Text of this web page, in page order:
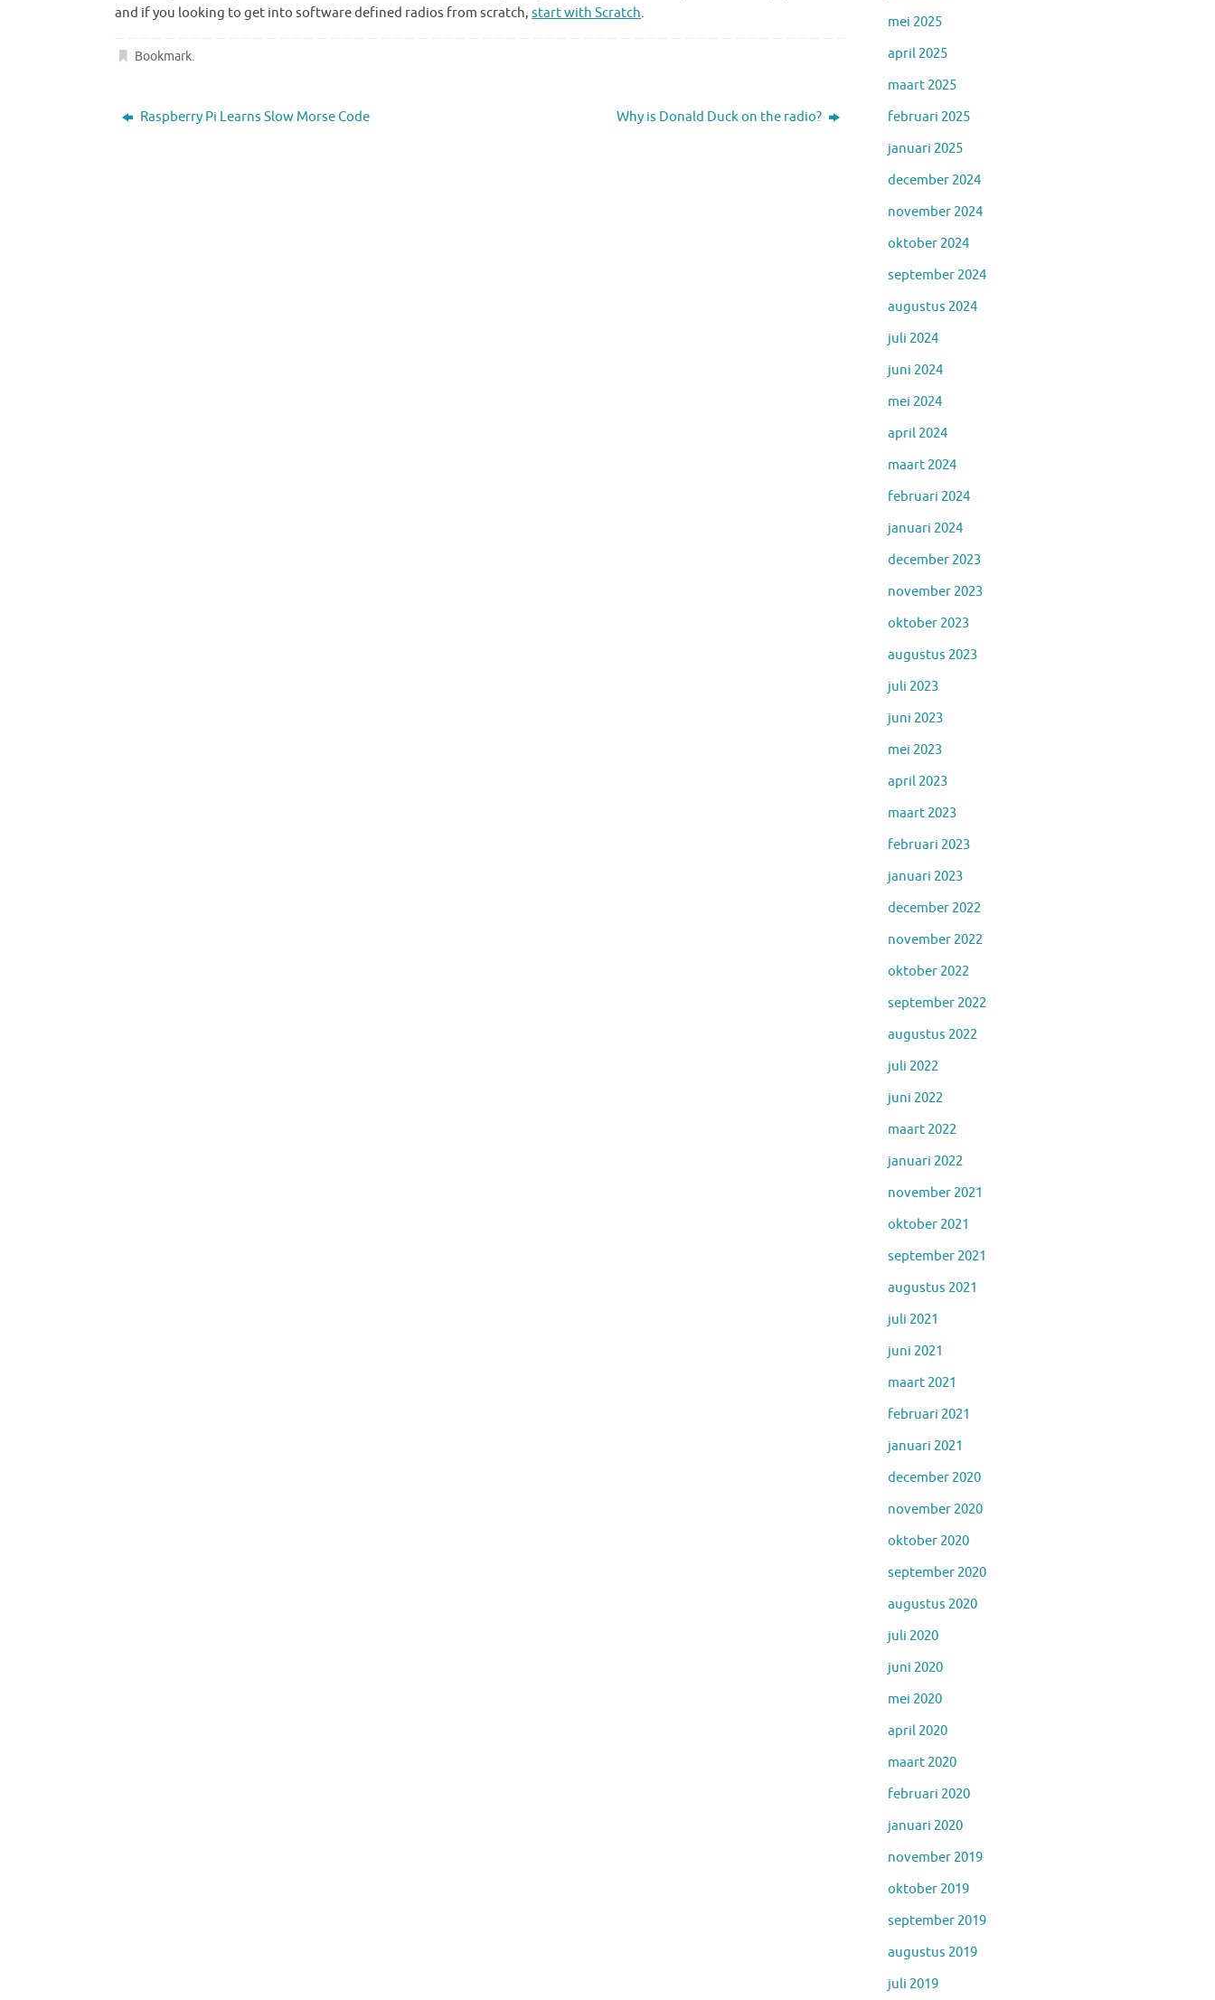
and if you looking to get into software defined radios from scratch, start with Scratch.
Bookmark.
Raspberry Pi Learns Slow Morse Code Why is Donald Duck on the radio?
mei 2025
april 2025
maart 2025
februari 2025
januari 2025
december 2024
november 2024
oktober 2024
september 2024
augustus 2024
juli 2024
juni 2024
mei 2024
april 2024
maart 2024
februari 2024
januari 2024
december 2023
november 2023
oktober 2023
augustus 2023
juli 2023
juni 2023
mei 2023
april 2023
maart 2023
februari 2023
januari 2023
december 2022
november 2022
oktober 2022
september 2022
augustus 2022
juli 2022
juni 2022
maart 2022
januari 2022
november 2021
oktober 2021
september 2021
augustus 2021
juli 2021
juni 2021
maart 2021
februari 2021
januari 2021
december 2020
november 2020
oktober 2020
september 2020
augustus 2020
juli 2020
juni 2020
mei 2020
april 2020
maart 2020
februari 2020
januari 2020
november 2019
oktober 2019
september 2019
augustus 2019
juli 2019